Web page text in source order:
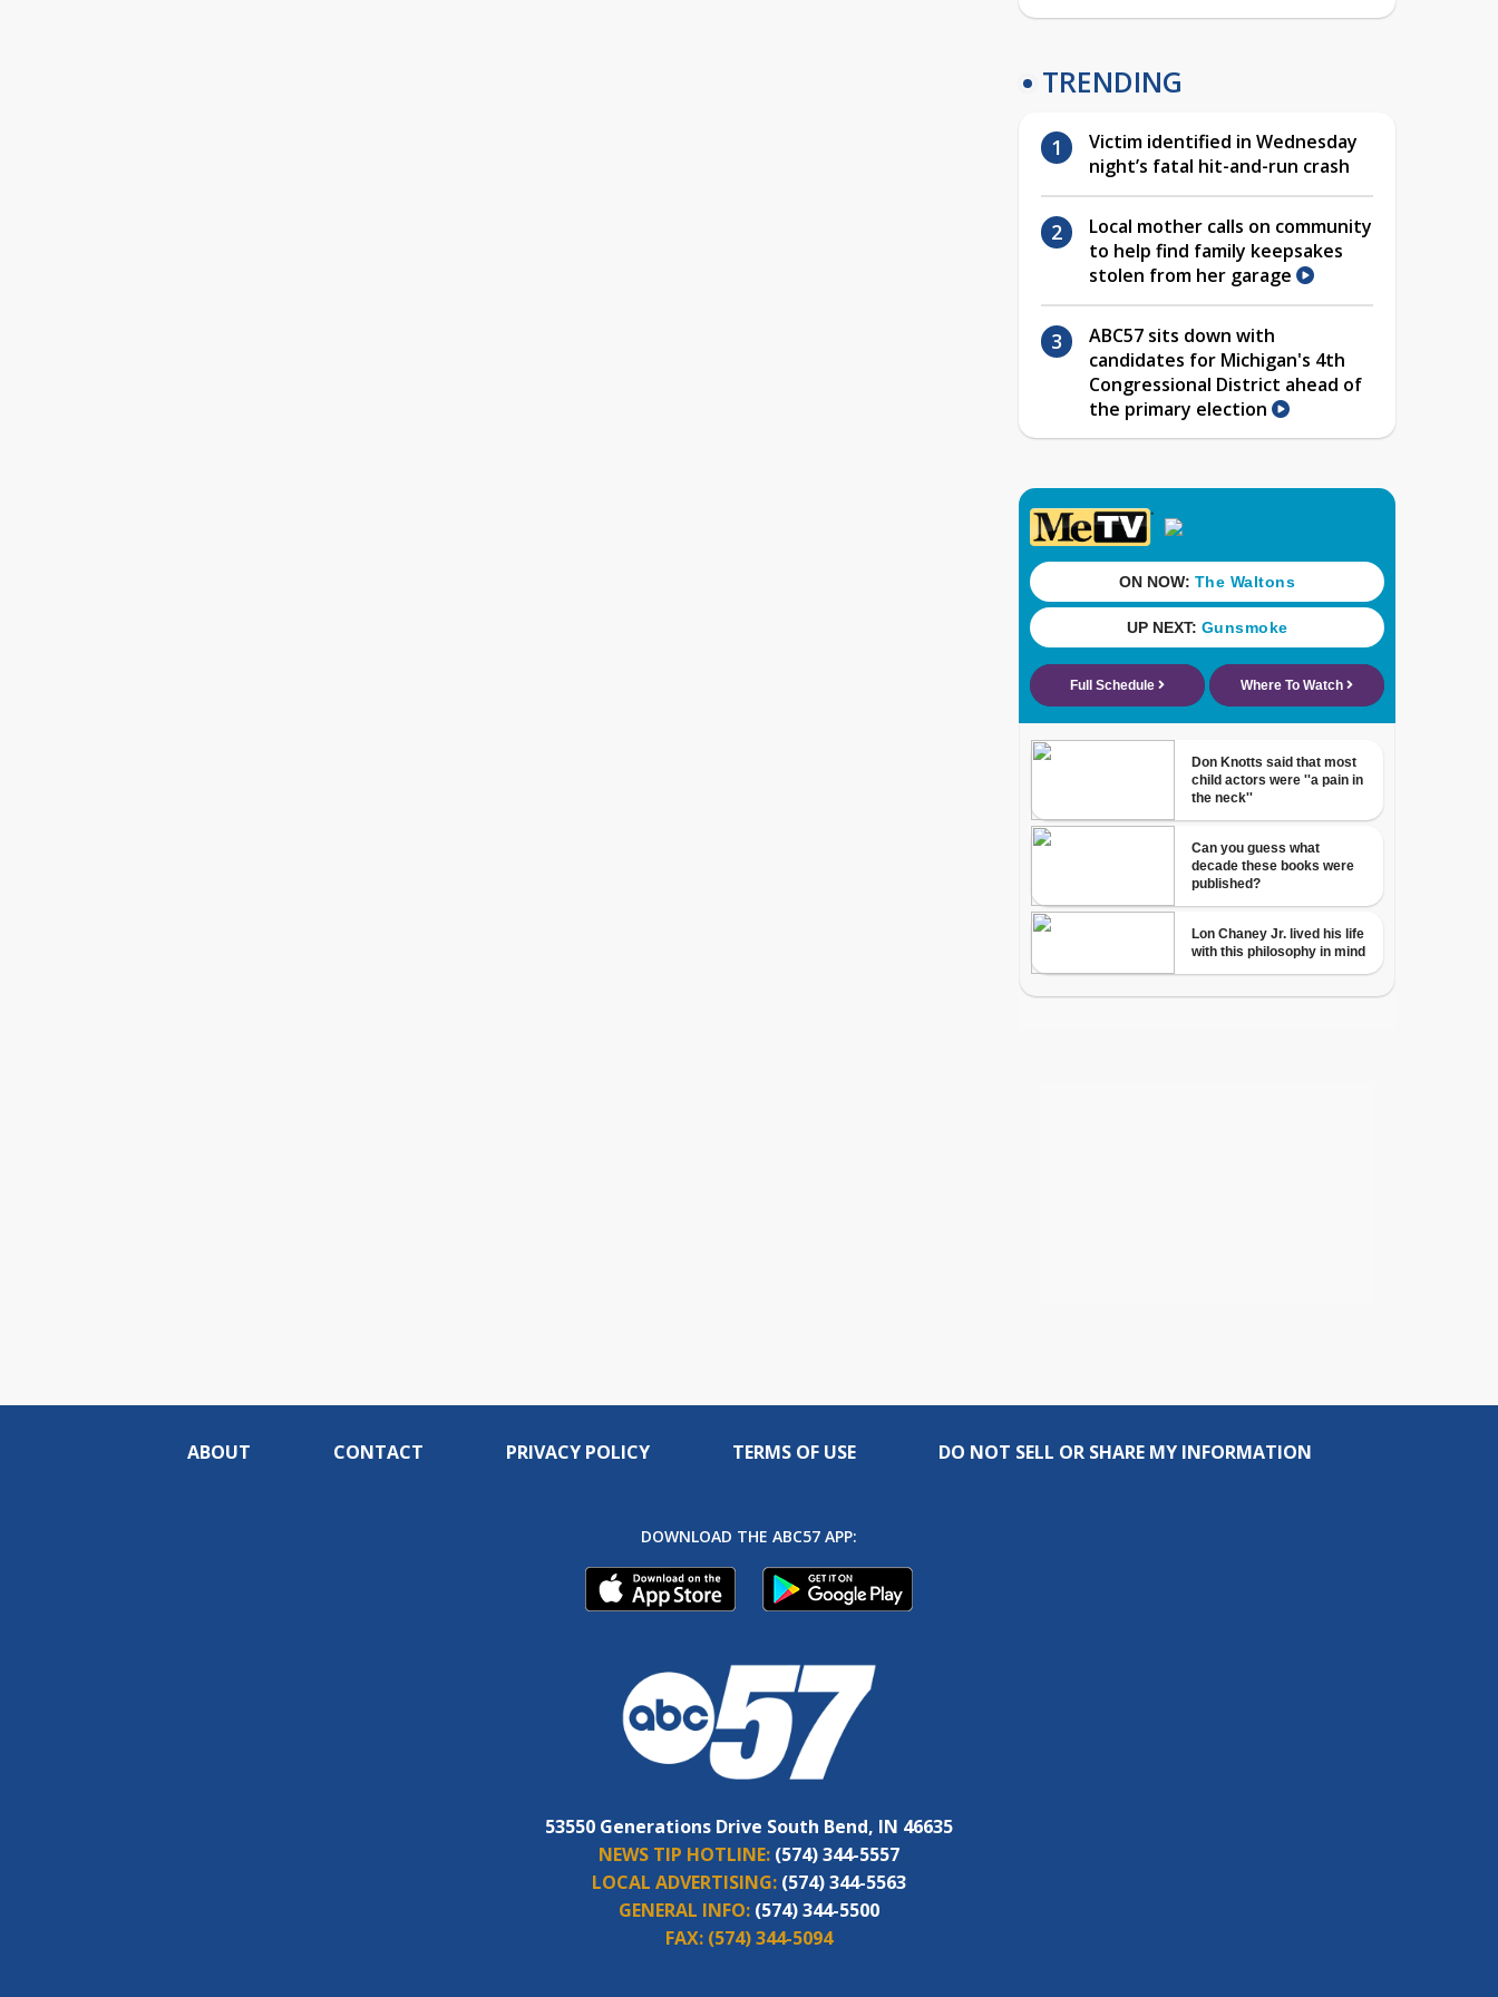
TRENDING
Victim identified in Wednesday
night’s fatal hit-and-run crash
Local mother calls on community
to help find family keepsakes
stolen from her garage
ABC57 sits down with
candidates for Michigan's 4th
Congressional District ahead of
the primary election
ABOUT CONTACT PRIVACY POLICY TERMS OF USE DO NOT SELL OR SHARE MY INFORMATION
DOWNLOAD THE ABC57 APP:
53550 Generations Drive South Bend, IN 46635
NEWS TIP HOTLINE: (574) 344-5557
LOCAL ADVERTISING: (574) 344-5563
GENERAL INFO: (574) 344-5500
FAX: (574) 344-5094